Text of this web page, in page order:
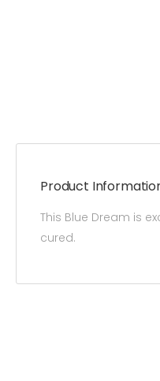
Product
This Blue Dream is
cured.